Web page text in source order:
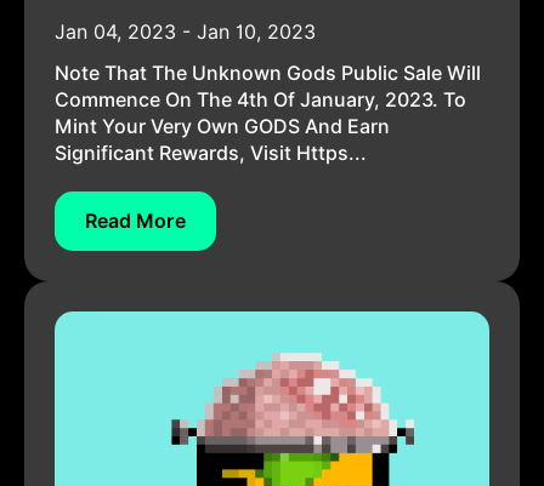
Jan 04, 2023 - Jan 10, 2023
Note That The Unknown Gods Public Sale Will
Commence On The 4th Of January, 2023. To
Mint Your Very Own GODS And Earn
Significant Rewards, Visit Https...
Read More